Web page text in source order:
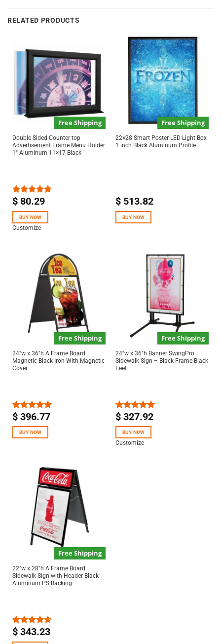
RELATED PRODUCTS
Free Shipping
Double Sided Counter top
Advertisement Frame Menu Holder
1″ Aluminum 11×17 Black
Rated5.00
$80.29
BUY NOW
Customize
Free Shipping
22×28 Smart Poster LED Light Box
1 inch Black Aluminum Profile
$513.82
BUY NOW
Free Shipping
24″w x 36″h A Frame Board
Magnetic Black Iron With Magnetic
Cover
Rated5.00
out of 5
$396.77
BUY NOW
Free Shipping
24″w x 36″h Banner SwingPro
Sidewalk Sign – Black Frame Black
Feet
Rated5.00
out of 5
$327.92
BUY NOW
Customize
Free Shipping
22″w x 28″h A Frame Board
Sidewalk Sign with Header Black
Aluminum PS Backing
Rated4.67
$343.23